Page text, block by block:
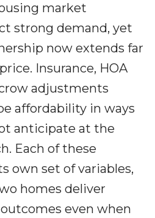
market
strong demand, yet
now extends far
Insurance, HOA
adjustments
affordability in ways
anticipate at the
Each of these
own set of variables,
homes deliver
even when